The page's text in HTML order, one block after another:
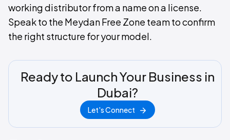
working distributor from a name on a license.
Speak to the Meydan Free Zone team to confirm
the right structure for your model.
Ready to Launch Your Business in
Dubai?
Let's Connect